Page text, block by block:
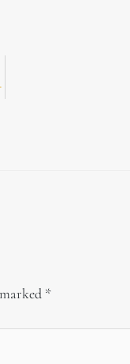
WOBBLIES
*